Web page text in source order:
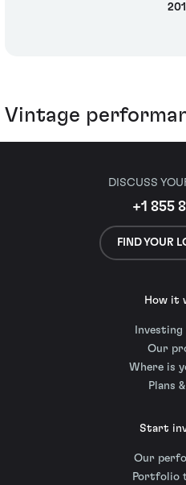
Vintage
DISCUSS
+1 855
FIND YOUR
How it
Our
Where is
Plans
Start
Our
Portfolio